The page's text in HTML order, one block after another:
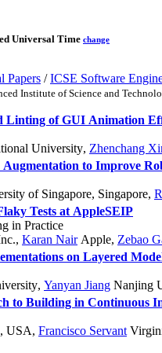
Universal Time change
Papers /ICSE Software
Institute of Science and
Linting of GUI Animation
University, Zhenchang
Augmentation to Improve
of Singapore, Singapore,
Tests at AppleSEIP
in Practice
, Karan NairApple, Zebao
on Layered
, Yanyan Jiang Nanjing
to Building in Continuous
USA, Francisco Servant